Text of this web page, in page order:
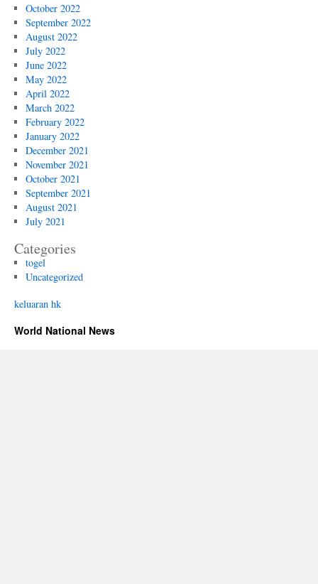
October 2022
September 2022
August 2022
July 2022
June 2022
May 2022
April 2022
March 2022
February 2022
January 2022
December 2021
November 2021
October 2021
September 2021
August 2021
July 2021
Categories
togel
Uncategorized
keluaran hk
World National News